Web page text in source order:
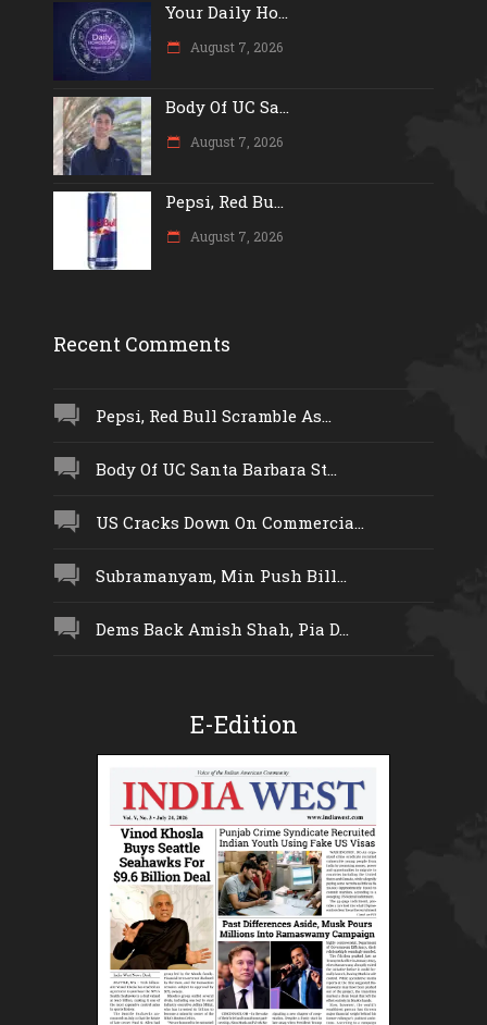
Your Daily Ho...
August 7, 2026
Body Of UC Sa...
August 7, 2026
Pepsi, Red Bu...
August 7, 2026
Recent Comments
Pepsi, Red Bull Scramble As...
Body Of UC Santa Barbara St...
US Cracks Down On Commercia...
Subramanyam, Min Push Bill...
Dems Back Amish Shah, Pia D...
E-Edition